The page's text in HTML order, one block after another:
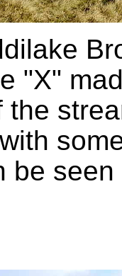
"X"
be